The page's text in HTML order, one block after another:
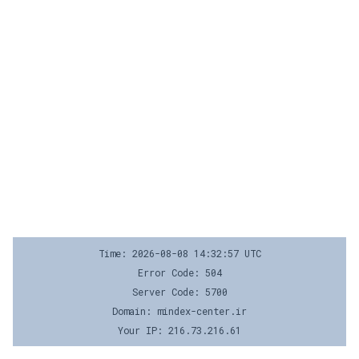
Time: 2026-08-08 14:32:57 UTC
Error Code: 504
Server Code: 5700
Domain: mindex-center.ir
Your IP: 216.73.216.61